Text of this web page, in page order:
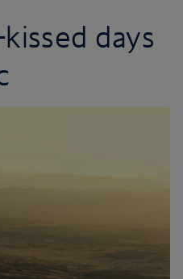
days